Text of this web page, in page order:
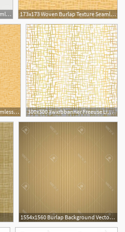
700x700 Woven Burlap Texture Seamless Vector Pattern Yellow Shower Curtain 173x173 Woven Burlap Texture Seamless Vector Pattern Yellow Wallpaper
470x402 Woven Burlap Texture Seamless Vector Pattern Yellow Wallpaper 300x300 Xwxrbbanner Freeuse Library Burlap Vector Fabric Texture
1554x1560 Burlap Background Vector Wallkeeper